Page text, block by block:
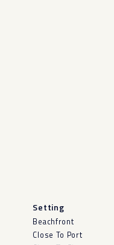
Setting
Beachfront
Close To Port